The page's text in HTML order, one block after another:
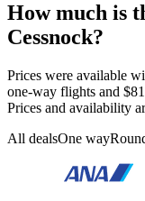
How much is
Cessnock?
Prices were available
one-way flights and
Prices and availability
All dealsOne way